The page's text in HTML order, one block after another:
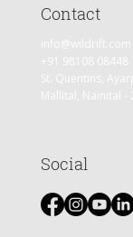
Contact
info@wildrift.com
+91 98108 08448
St. Quentins,
Mallital, Nainital -
Social